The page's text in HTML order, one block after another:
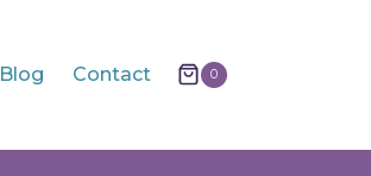
Blog Contact 0